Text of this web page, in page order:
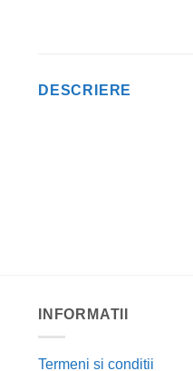
DESCRIERE
INFORMATII
Termeni si conditii